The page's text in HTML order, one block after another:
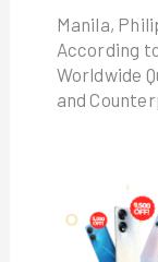
Manila,
According
Worldwide
and